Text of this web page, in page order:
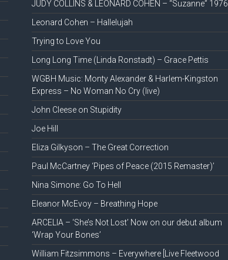
JUDY COLLINS & LEONARD COHEN – “Suzanne” 1976
Leonard Cohen – Hallelujah
Trying to Love You
Long Long Time (Linda Ronstadt) – Grace Pettis
WGBH Music: Monty Alexander & Harlem-Kingston
Express – No Woman No Cry (live)
John Cleese on Stupidity
Joe Hill
Eliza Gilkyson – The Great Correction
Paul McCartney ‘Pipes of Peace (2015 Remaster)’
Nina Simone: Go To Hell
Eleanor McEvoy – Breathing Hope
ARCELIA – ‘She’s Not Lost’ Now on our debut album
‘Wrap Your Bones’
William Fitzsimmons – Everywhere [Live Fleetwood